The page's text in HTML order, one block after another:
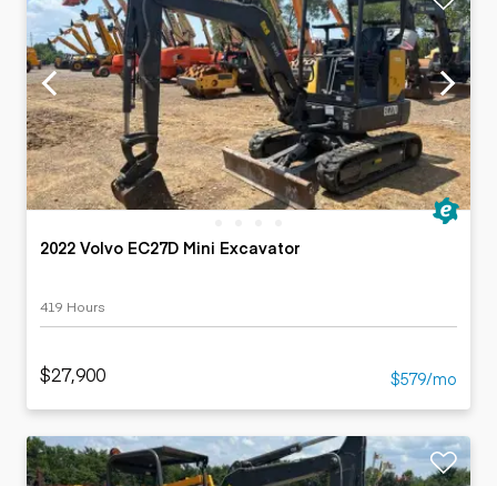
2022 Volvo EC27D Mini Excavator
419 Hours
$27,900 $579/mo